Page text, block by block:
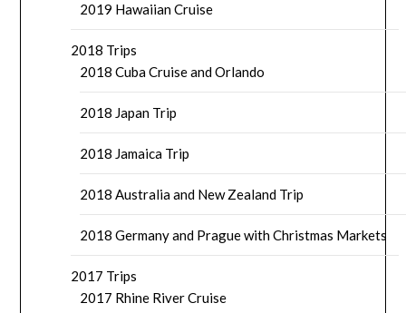
2019 Hawaiian Cruise
2018 Trips
2018 Cuba Cruise and Orlando
2018 Japan Trip
2018 Jamaica Trip
2018 Australia and New Zealand Trip
2018 Germany and Prague with Christmas Markets
2017 Trips
2017 Rhine River Cruise